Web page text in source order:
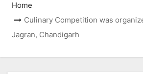
Home
Culinary Competition was
Jagran, Chandigarh